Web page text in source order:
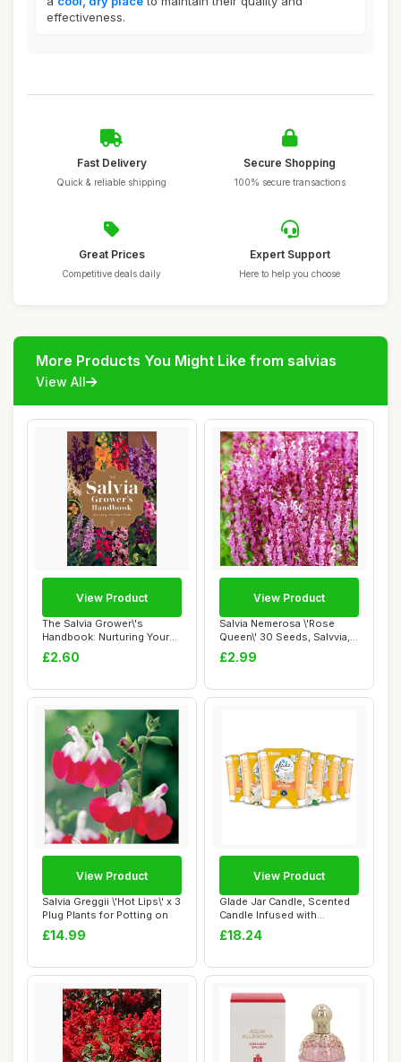
effectiveness.
Fast Delivery
Quick & reliable shipping
Secure Shopping
100% secure transactions
Great Prices
Competitive deals daily
Expert Support
Here to help you choose
More Products You Might Like from salvias
View All
The Salvia Grower\'s
Handbook: Nurturing Your
Own Plants
£2.60
View Product
Salvia Nemerosa \'Rose
Queen\' 30 Seeds, Salvvia,
Wood Sage ...
£2.99
View Product
Salvia Greggii \'Hot Lips\' x 3
Plug Plants for Potting on
£14.99
View Product
Glade Jar Candle, Scented
Candle Infused with
Essential Oils...
£18.24
View Product